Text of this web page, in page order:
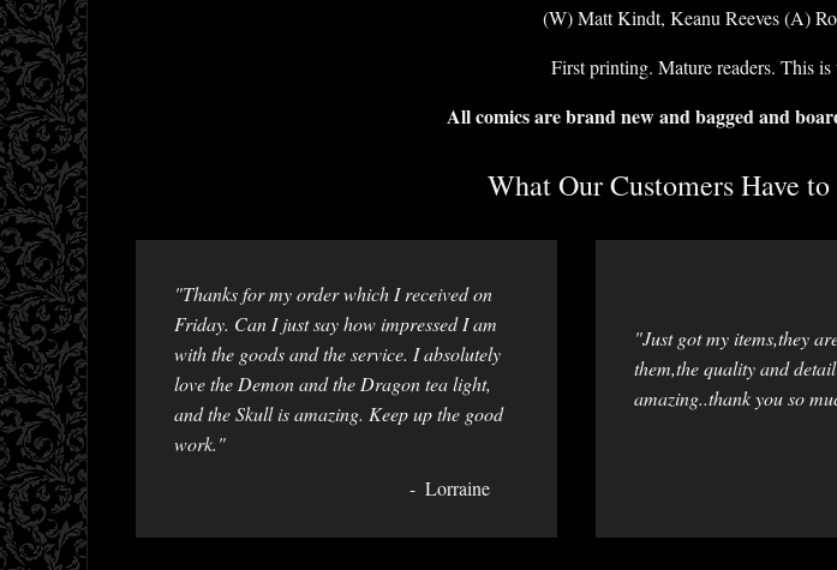
(W) Matt Kindt, Keanu Reeves (A)
First printing. Mature readers. This
All comics are brand new and bagged and
What Our Customers Have
"Thanks for my order which I received on
Friday. Can I just say how impressed I am
with the goods and the service. I absolutely
love the Demon and the Dragon tea light,
and the Skull is amazing. Keep up the good
work."
Lorraine
"Just got my items,they
them,the quality and
amazing..thank you so